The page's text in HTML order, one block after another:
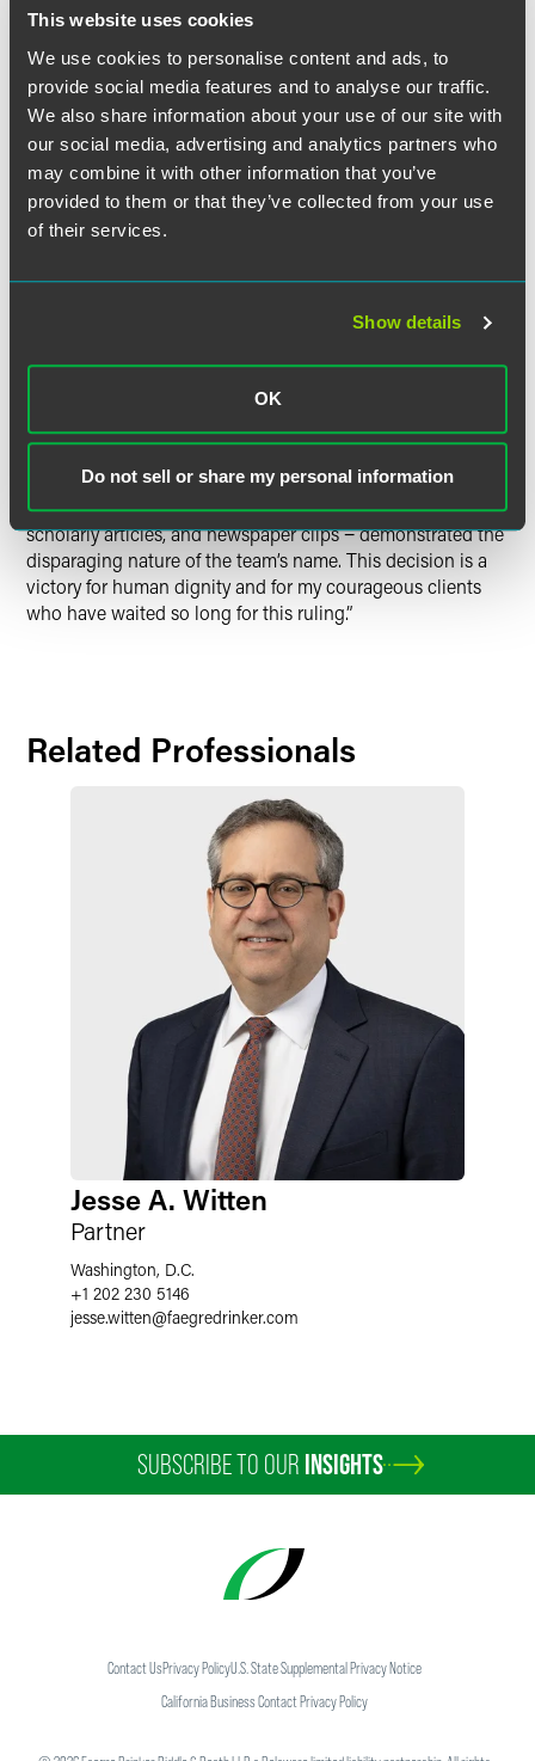
This website uses cookies
We use cookies to personalise content and ads, to
provide social media features and to analyse our traffic.
We also share information about your use of our site with
our social media, advertising and analytics partners who
may combine it with other information that you’ve
provided to them or that they’ve collected from your use
of their services.
Show details
OK
Do not sell or share my personal information
“This was an extremely hard-fought litigation,” said Andrew
C. Kassner, Chairman and CEO of Drinker Biddle. “The
case raised complex factual issues dating back to the
1930s, as well as difficult Constitutional and trademark law
questions that courts had not previously considered. This
victory was due to the hard work and professionalism of
our attorneys and the perseverance of our clients. We feel
very gratified to have prevailed.”
“Today's ruling by the District Court resoundingly affirmed
the Trademark Office’s decision that the team’s trademark
Witten, the lead Drinker Biddle partner litigating this case.
“Judge Gerald Bruce Lee found that the evidence we
Congress of American Indians and other leading Native
American groups and individuals, dictionary definitions,
scholarly articles, and newspaper clips − demonstrated the
disparaging nature of the team’s name. This decision is a
victory for human dignity and for my courageous clients
who have waited so long for this ruling.”
Related Professionals
Jesse A. Witten
Partner
Washington, D.C.
+1 202 230 5146
jesse.witten@faegredrinker.com
SUBSCRIBE TO OUR INSIGHTS
Contact UsPrivacy PolicyU.S. State Supplemental Privacy Notice
California Business Contact Privacy Policy